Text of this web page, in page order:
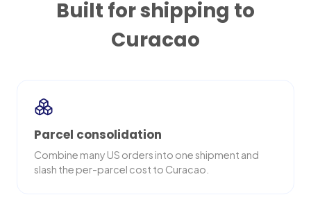
Built for shipping to
Curacao
Parcel consolidation
Combine many US orders into one shipment and
slash the per-parcel cost to Curacao.